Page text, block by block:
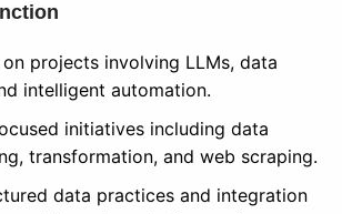
projects involving LLMs, data
intelligent automation.
initiatives including data
transformation, and web scraping.
data practices and integration